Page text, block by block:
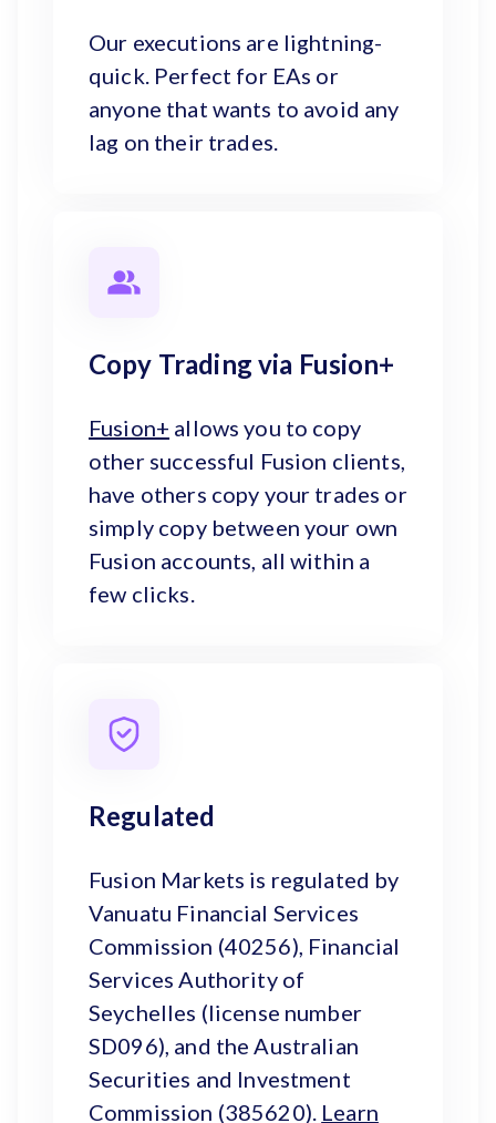
Our executions are lightning-
quick. Perfect for EAs or
anyone that wants to avoid any
lag on their trades.
Copy Trading via Fusion+
Fusion+ allows you to copy
other successful Fusion clients,
have others copy your trades or
simply copy between your own
Fusion accounts, all within a
few clicks.
Regulated
Fusion Markets is regulated by
Vanuatu Financial Services
Commission (40256), Financial
Services Authority of
Seychelles (license number
SD096), and the Australian
Securities and Investment
Commission (385620). Learn